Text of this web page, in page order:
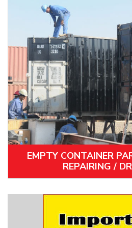
EMPTY CONTAINER
REPAIRING /